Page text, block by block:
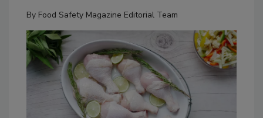
By Food Safety Magazine Editorial Team